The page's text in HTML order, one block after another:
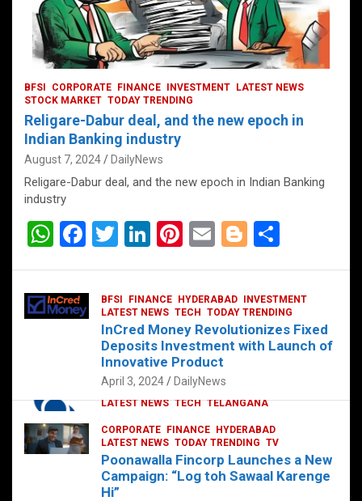
CORPORATE HYDERABAD
LATEST NEWS TECH TELANGANA
Sonoco Opens High-Tech Hub in
Hyderabad to Drive Global Innovation
February 17, 2025 DailyNews
BFSI CORPORATE FINANCE INVESTMENT
LATEST NEWS
STOCK MARKET TODAY TRENDING
Religare-Dabur deal, and the new epoch in
Indian Banking industry
August 7, 2024 DailyNews
Religare-Dabur deal, and the new epoch in Indian Banking
industry
W
at
s
F
ce
b
T
er
Li
dI
n
Pi
es
t
E
Bl
g
er
e
BFSI FINANCE HYDERABAD
INVESTMENT
LATEST NEWS TECH TODAY TRENDING
InCred Money Revolutionizes Fixed
Deposits Investment with Launch of
Innovative Product
April 3, 2024 DailyNews
CORPORATE FINANCE
HYDERABAD
LATEST NEWS TODAY TRENDING TV
Poonawalla Fincorp Launches a New
Campaign: “Log toh Sawaal Karenge
Hi”